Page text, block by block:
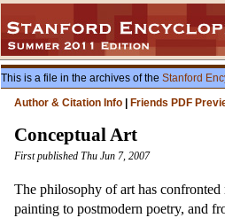
This is a file in the archives of the Stanford
Author & Citation Info
Friends PDF
Conceptual Art
First published Thu Jun 7, 2007
The philosophy of art has
painting to postmodern poetry, and